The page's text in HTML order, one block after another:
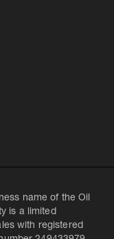
name of the Oil
is a limited
with registered